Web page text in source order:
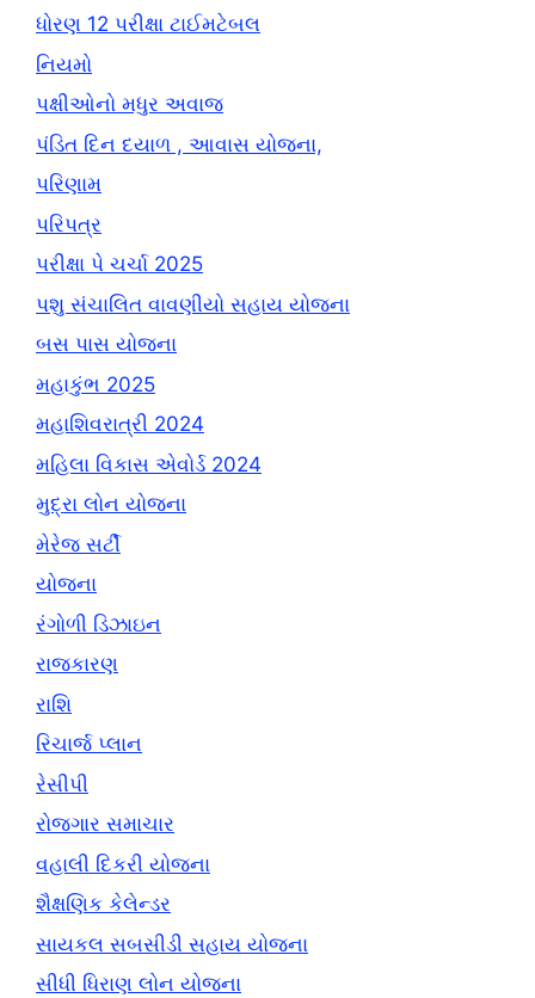
ધોરણ 12 પરીક્ષા ટાઈમટેબલ
નિયમો
પક્ષીઓનો મધુર અવાજ
પંડિત દિન દયાળ , આવાસ યોજના,
પરિણામ
પરિપત્ર
પરીક્ષા પે ચર્ચા 2025
પશુ સંચાલિત વાવણીયો સહાય યોજના
બસ પાસ યોજના
મહાકુંભ 2025
મહાશિવરાત્રી 2024
મહિલા વિકાસ એવોર્ડ 2024
મુદ્રા લોન યોજના
મેરેજ સર્ટી
યોજના
રંગોળી ડિઝાઇન
રાજકારણ
રાશિ
રિચાર્જ પ્લાન
રેસીપી
રોજગાર સમાચાર
વહાલી દિકરી યોજના
શૈક્ષણિક કેલેન્ડર
સાયકલ સબસીડી સહાય યોજના
સીધી ધિરાણ લોન યોજના